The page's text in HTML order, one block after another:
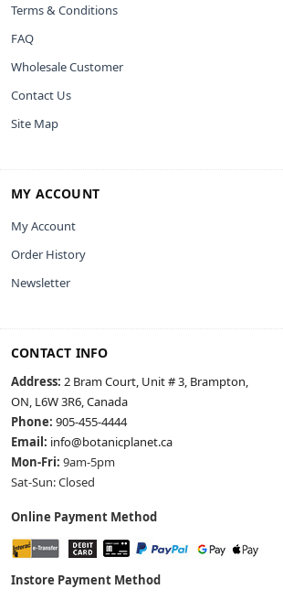
Terms & Conditions
FAQ
Wholesale Customer
Contact Us
Site Map
MY ACCOUNT
My Account
Order History
Newsletter
CONTACT INFO
Address: 2 Bram Court, Unit # 3, Brampton,
ON, L6W 3R6, Canada
Phone: 905-455-4444
Email: info@botanicplanet.ca
Mon-Fri: 9am-5pm
Sat-Sun: Closed
Online Payment Method
Instore Payment Method